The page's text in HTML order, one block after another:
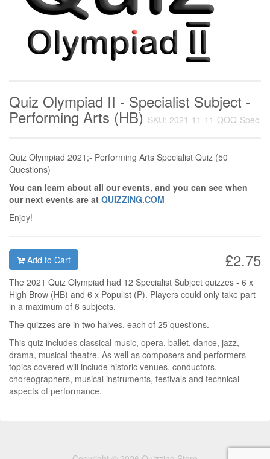
Quiz Olympiad II - Specialist Subject -
Performing Arts (HB) SKU: 2021-11-11-QOQ-Spec
Quiz Olympiad 2021;- Performing Arts Specialist Quiz (50
Questions)
You can learn about all our events, and you can see when
our next events are at QUIZZING.COM
Enjoy!
£2.75
Add to Cart
The 2021 Quiz Olympiad had 12 Specialist Subject quizzes - 6 x
High Brow (HB) and 6 x Populist (P). Players could only take part
in a maximum of 6 subjects.
The quizzes are in two halves, each of 25 questions.
This quiz includes classical music, opera, ballet, dance, jazz,
drama, musical theatre. As well as composers and performers
topics covered will include historic venues, conductors,
choreographers, musical instruments, festivals and technical
aspects of performance.